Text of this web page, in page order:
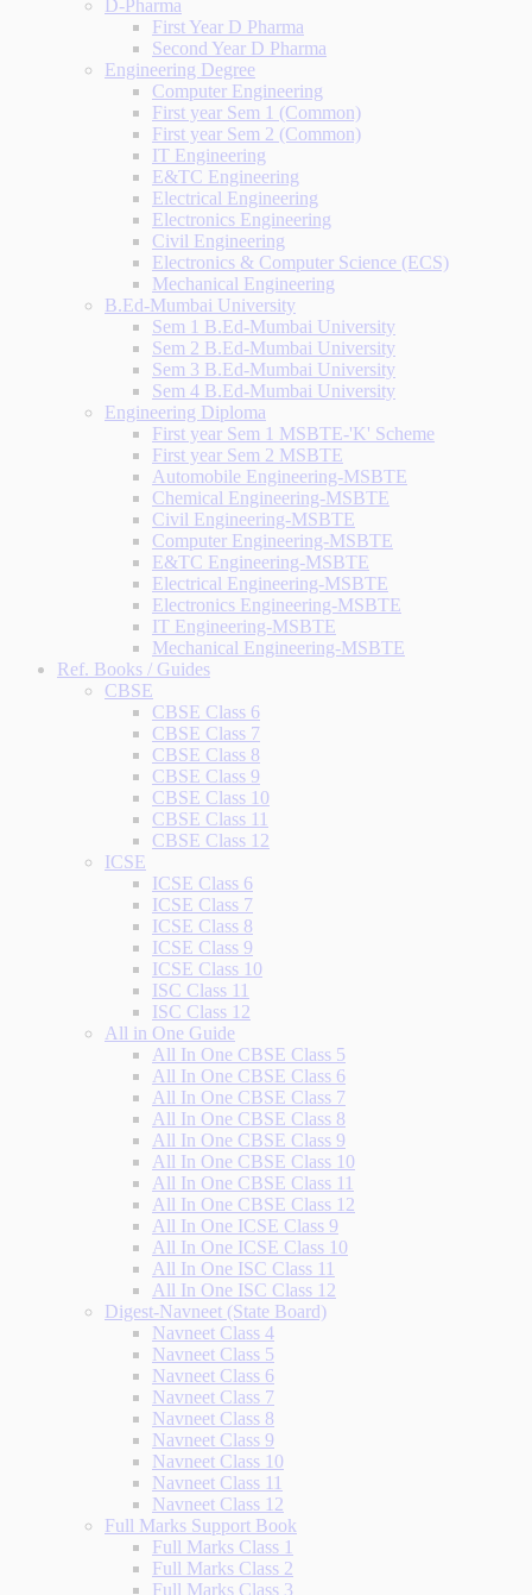
D-Pharma
First Year D Pharma
Second Year D Pharma
Engineering Degree
Computer Engineering
First year Sem 1 (Common)
First year Sem 2 (Common)
IT Engineering
E&TC Engineering
Electrical Engineering
Electronics Engineering
Civil Engineering
Electronics & Computer Science (ECS)
Mechanical Engineering
B.Ed-Mumbai University
Sem 1 B.Ed-Mumbai University
Sem 2 B.Ed-Mumbai University
Sem 3 B.Ed-Mumbai University
Sem 4 B.Ed-Mumbai University
Engineering Diploma
First year Sem 1 MSBTE-'K' Scheme
First year Sem 2 MSBTE
Automobile Engineering-MSBTE
Chemical Engineering-MSBTE
Civil Engineering-MSBTE
Computer Engineering-MSBTE
E&TC Engineering-MSBTE
Electrical Engineering-MSBTE
Electronics Engineering-MSBTE
IT Engineering-MSBTE
Mechanical Engineering-MSBTE
Ref. Books / Guides
CBSE
CBSE Class 6
CBSE Class 7
CBSE Class 8
CBSE Class 9
CBSE Class 10
CBSE Class 11
CBSE Class 12
ICSE
ICSE Class 6
ICSE Class 7
ICSE Class 8
ICSE Class 9
ICSE Class 10
ISC Class 11
ISC Class 12
All in One Guide
All In One CBSE Class 5
All In One CBSE Class 6
All In One CBSE Class 7
All In One CBSE Class 8
All In One CBSE Class 9
All In One CBSE Class 10
All In One CBSE Class 11
All In One CBSE Class 12
All In One ICSE Class 9
All In One ICSE Class 10
All In One ISC Class 11
All In One ISC Class 12
Digest-Navneet (State Board)
Navneet Class 4
Navneet Class 5
Navneet Class 6
Navneet Class 7
Navneet Class 8
Navneet Class 9
Navneet Class 10
Navneet Class 11
Navneet Class 12
Full Marks Support Book
Full Marks Class 1
Full Marks Class 2
Full Marks Class 3